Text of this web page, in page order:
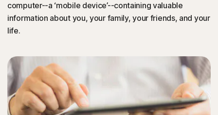
Asia
computer--a ‘mobile device’--containing valuable
information about you, your family, your friends, and your
life.